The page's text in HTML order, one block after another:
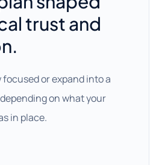
trust and
or expand into a
on what your
in place.